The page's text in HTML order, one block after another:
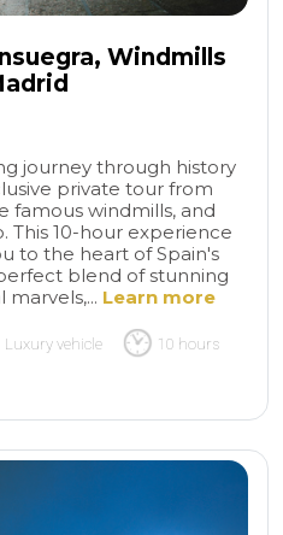
Windmills
journey through history
private tour from
famous windmills, and
This 10-hour experience
to the heart of Spain's
blend of stunning
Learn more
Luxury vehicle 10 hours